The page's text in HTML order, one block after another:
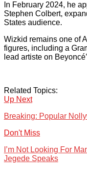
In February 2024, he
Stephen Colbert,
States audience.
Wizkid remains one of
figures, including a
lead artiste on
Related Topics:
Up Next
Breaking: Popular
Don't Miss
I’m Not Looking For
Jegede Speaks